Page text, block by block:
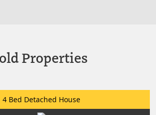
Properties
4 Bed Detached House